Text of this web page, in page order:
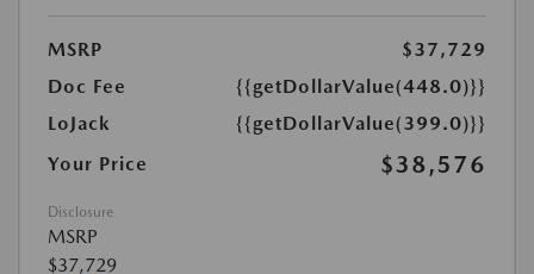
MSRP
$37,729
Doc Fee
{{getDollarValue(448.0)}}
LoJack
{{getDollarValue(399.0)}}
Your Price
$38,576
Disclosure
MSRP
$37,729